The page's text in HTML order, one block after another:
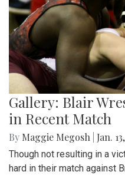
Gallery: Blair
in Recent Match
By Maggie Megosh Jan.
Though not resulting in a
hard in their match against